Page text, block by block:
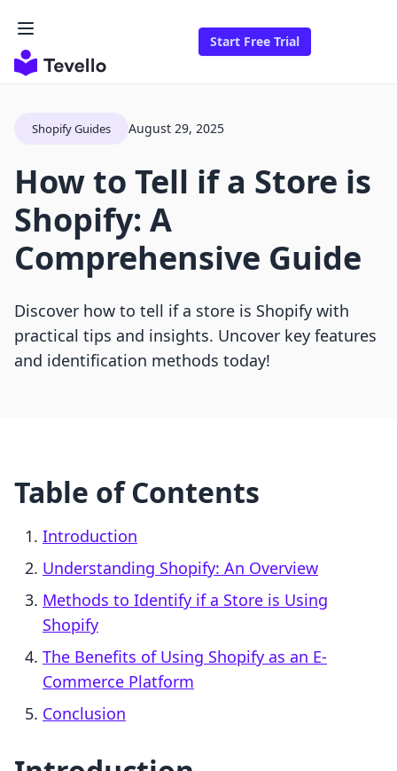
Start Free Trial
Shopify Guides August 29, 2025
How to Tell if a Store is
Shopify: A
Comprehensive Guide
Discover how to tell if a store is Shopify with
practical tips and insights. Uncover key features
and identification methods today!
Table of Contents
Introduction
Understanding Shopify: An Overview
Methods to Identify if a Store is Using
Shopify
The Benefits of Using Shopify as an E-
Commerce Platform
Conclusion